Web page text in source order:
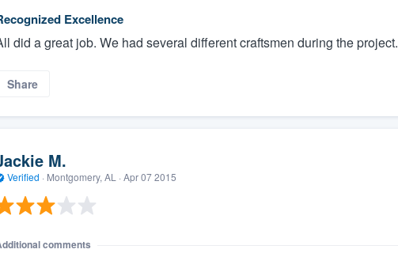
Excellence
did a great job. We had several different craftsmen during the project.
Share
M.
Verified · Montgomery, AL · Apr 07 2015
comments